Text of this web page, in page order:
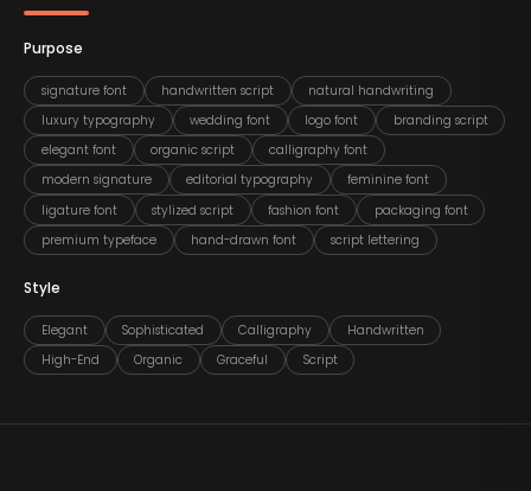
Purpose
signature font handwritten script
natural handwriting
luxury typography
wedding font logo font
branding script
elegant font
organic script
calligraphy font
modern signature
editorial typography
feminine font
ligature font
stylized script fashion font
packaging font
premium typeface
hand-drawn font script lettering
Style
Elegant Sophisticated Calligraphy
Handwritten
High-End
Organic Graceful Script